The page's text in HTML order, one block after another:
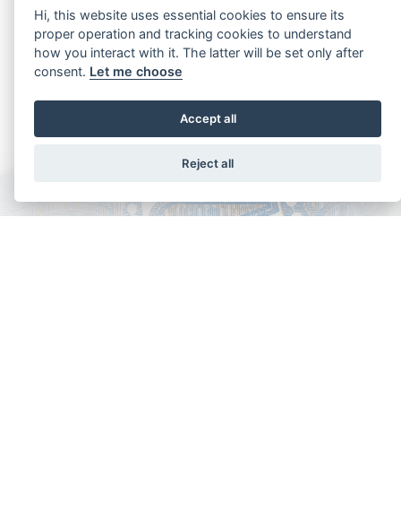
APOLONIA
ARGOLIDA
Hi, this website uses essential cookies to ensure its
proper operation and tracking cookies to understand
how you interact with it. The latter will be set only after
consent. Let me choose
Accept all
Reject all